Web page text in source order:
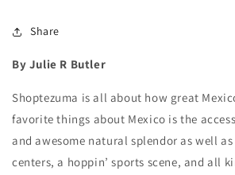
Share
By Julie R Butler
Shoptezuma is all about how great
favorite things about Mexico is the
and awesome natural splendor as well
centers, a hoppin’ sports scene, and all